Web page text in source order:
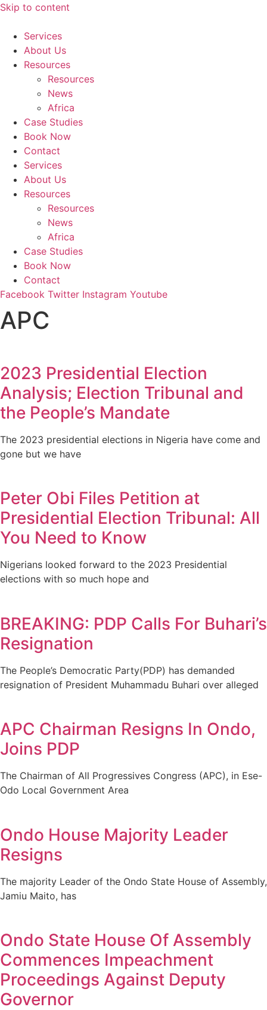
Skip to content
Services
About Us
Resources
Resources
News
Africa
Case Studies
Book Now
Contact
Services
About Us
Resources
Resources
News
Africa
Case Studies
Book Now
Contact
Facebook Twitter Instagram Youtube
APC
2023 Presidential Election
Analysis; Election Tribunal and
the People’s Mandate
The 2023 presidential elections in Nigeria have come and
gone but we have
Peter Obi Files Petition at
Presidential Election Tribunal: All
You Need to Know
Nigerians looked forward to the 2023 Presidential
elections with so much hope and
BREAKING: PDP Calls For Buhari’s
Resignation
The People’s Democratic Party(PDP) has demanded
resignation of President Muhammadu Buhari over alleged
APC Chairman Resigns In Ondo,
Joins PDP
The Chairman of All Progressives Congress (APC), in Ese-
Odo Local Government Area
Ondo House Majority Leader
Resigns
The majority Leader of the Ondo State House of Assembly,
Jamiu Maito, has
Ondo State House Of Assembly
Commences Impeachment
Proceedings Against Deputy
Governor